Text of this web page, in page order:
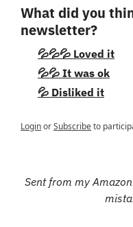
What did you
newsletter?
💦💦💦 Loved it
💦💦 It was ok
💦 Disliked it
LoginorSubscribeto
Sent from my